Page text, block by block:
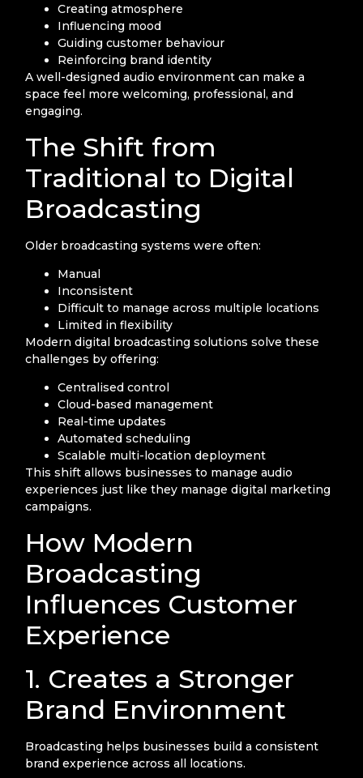
Creating atmosphere
Influencing mood
Guiding customer behaviour
Reinforcing brand identity
A well-designed audio environment can make a
space feel more welcoming, professional, and
engaging.
The Shift from
Traditional to Digital
Broadcasting
Older broadcasting systems were often:
Manual
Inconsistent
Difficult to manage across multiple locations
Limited in flexibility
Modern digital broadcasting solutions solve these
challenges by offering:
Centralised control
Cloud-based management
Real-time updates
Automated scheduling
Scalable multi-location deployment
This shift allows businesses to manage audio
experiences just like they manage digital marketing
campaigns.
How Modern
Broadcasting
Influences Customer
Experience
1. Creates a Stronger
Brand Environment
Broadcasting helps businesses build a consistent
brand experience across all locations.